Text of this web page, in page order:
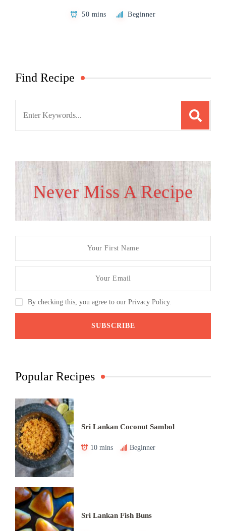
50 mins Beginner
Find Recipe
Never Miss A Recipe
By checking this, you agree to our Privacy Policy.
Popular Recipes
Sri Lankan Coconut Sambol
10 mins Beginner
Sri Lankan Fish Buns